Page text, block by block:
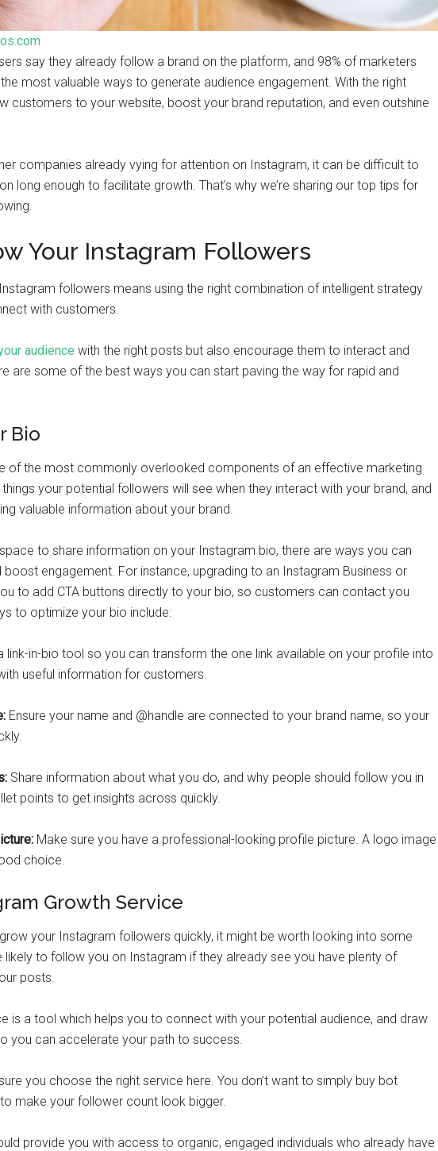
say they already follow a brand on the platform, and 98% of marketers
most valuable ways to generate audience engagement. With the right
customers to your website, boost your brand reputation, and even outshine
companies already vying for attention on Instagram, it can be difficult to
long enough to facilitate growth. That’s why we’re sharing our top tips for
Your Instagram Followers
followers means using the right combination of intelligent strategy
with customers.
audience with the right posts but also encourage them to interact and
are some of the best ways you can start paving the way for rapid and
Bio
of the most commonly overlooked components of an effective marketing
your potential followers will see when they interact with your brand, and
valuable information about your brand.
to share information on your Instagram bio, there are ways you can
engagement. For instance, upgrading to an Instagram Business or
to add CTA buttons directly to your bio, so customers can contact you
to optimize your bio include:
link-in-bio tool so you can transform the one link available on your profile into
useful information for customers.
Ensure your name and @handle are connected to your brand name, so your
Share information about what you do, and why people should follow you in
points to get insights across quickly.
Make sure you have a professional-looking profile picture. A logo image
choice.
Growth Service
your Instagram followers quickly, it might be worth looking into some
likely to follow you on Instagram if they already see you have plenty of
posts.
is a tool which helps you to connect with your potential audience, and draw
you can accelerate your path to success.
you choose the right service here. You don’t want to simply buy bot
make your follower count look bigger.
provide you with access to organic, engaged individuals who already have